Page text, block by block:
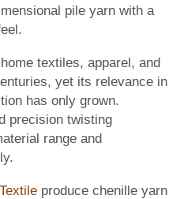
pile yarn with a
textiles, apparel, and
yet its relevance in
has only grown.
precision twisting
range and
produce chenille yarn